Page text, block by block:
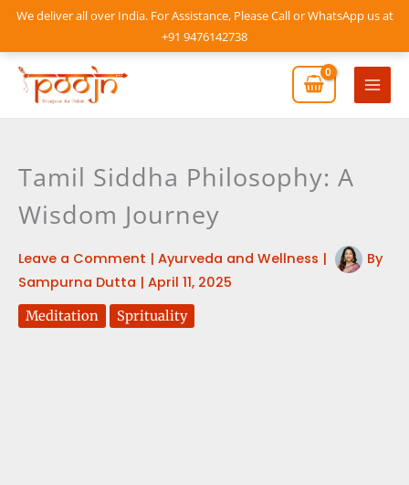
We deliver all over India. For Assistance, Please Call or WhatsApp us at
+91 9476142738
Skip
content
Main
Tamil Siddha Philosophy: A
Wisdom Journey
Leave a Comment | Ayurveda and Wellness |
By
Sampurna Dutta | April 11, 2025
Meditation Sprituality